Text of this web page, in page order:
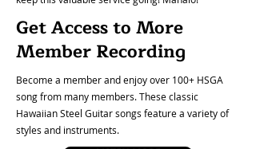
Get Access to More
Member Recording
Become a member and enjoy over 100+ HSGA
song from many members. These classic
Hawaiian Steel Guitar songs feature a variety of
styles and instruments.